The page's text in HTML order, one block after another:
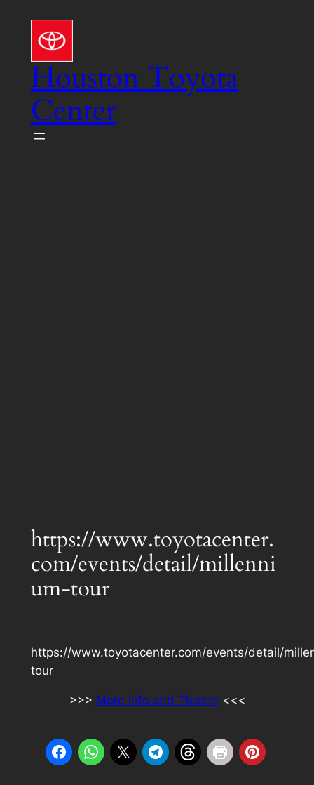
content
Houston Toyota
Center
https://www.toyotacenter.
com/events/detail/millenni
um-tour
https://www.toyotacenter.com/events/detail/
tour
>>> More info and Tickets <<<